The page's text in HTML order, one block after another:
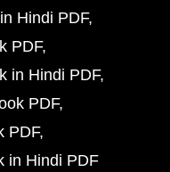
Hindi PDF
PDF
in Hindi PDF
PDF
PDF
in Hindi PDF